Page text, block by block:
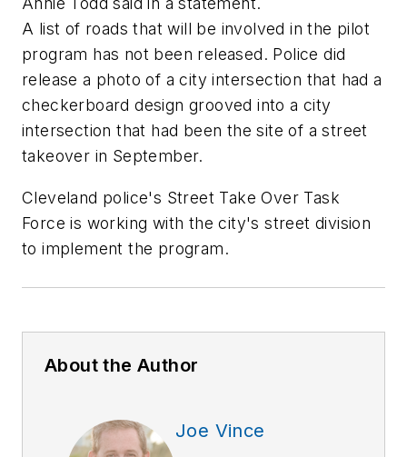
A list of roads that will be involved in the pilot
program has not been released. Police did
release a photo of a city intersection that had a
checkerboard design grooved into a city
intersection that had been the site of a street
takeover in September.
Cleveland police's Street Take Over Task
Force is working with the city's street division
to implement the program.
About the Author
Joe Vince